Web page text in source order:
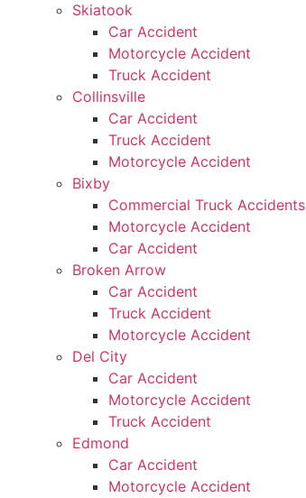
Skiatook
Car Accident
Motorcycle Accident
Truck Accident
Collinsville
Car Accident
Truck Accident
Motorcycle Accident
Bixby
Commercial Truck Accidents
Motorcycle Accident
Car Accident
Broken Arrow
Car Accident
Truck Accident
Motorcycle Accident
Del City
Car Accident
Motorcycle Accident
Truck Accident
Edmond
Car Accident
Motorcycle Accident